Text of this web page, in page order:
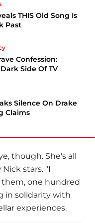
THIS Old Song Is
Past
Confession:
Side Of TV
Silence On Drake
Claims
though. She's all
stars. "I
one hundred
in solidarity with
experiences.